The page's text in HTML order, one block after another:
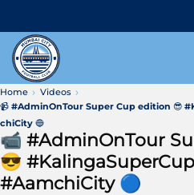
Home
Videos
📹 #AdminOnTour Super Cup edition 😎
chiCity 🔵
📹 #AdminOnTour
😎
#AamchiCity 🔵